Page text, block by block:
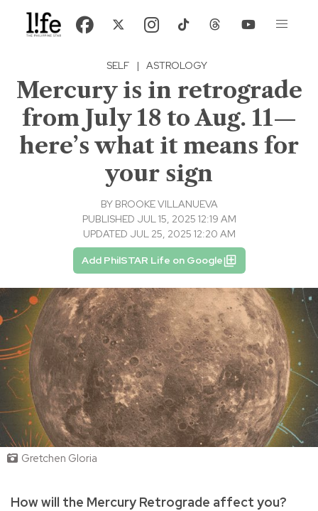
SELF | ASTROLOGY
Mercury is in retrograde
from July 18 to Aug. 11—
here’s what it means for
your sign
BY BROOKE VILLANUEVA
PUBLISHED JUL 15, 2025 12:19 AM
UPDATED JUL 25, 2025 12:20 AM
Add PhilSTAR Life on Google
Gretchen Gloria
How will the Mercury Retrograde affect you?